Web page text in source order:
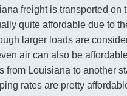
freight is transported on
quite affordable due to
larger loads are
air can also be
from Louisiana to another
rates are pretty